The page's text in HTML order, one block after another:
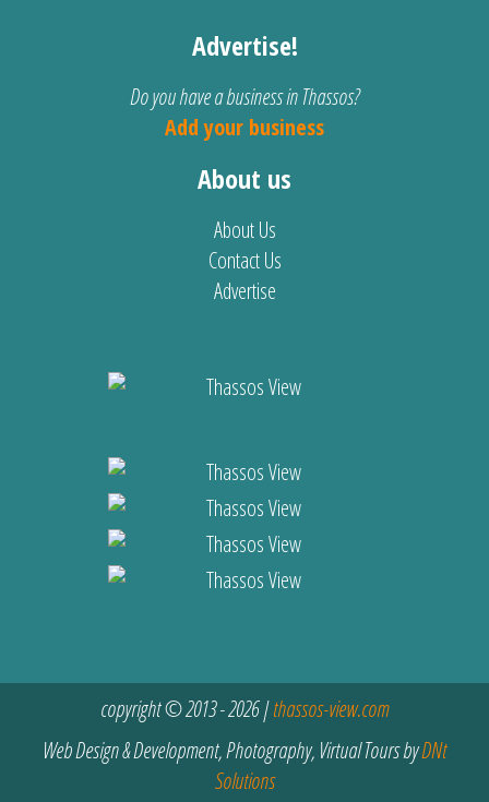
Advertise!
Do you have a business in Thassos?
Add your business
About us
About Us
Contact Us
Advertise
copyright © 2013 - 2026 |thassos-view.com
Web Design & Development, Photography, Virtual Tours byDNt
Solutions